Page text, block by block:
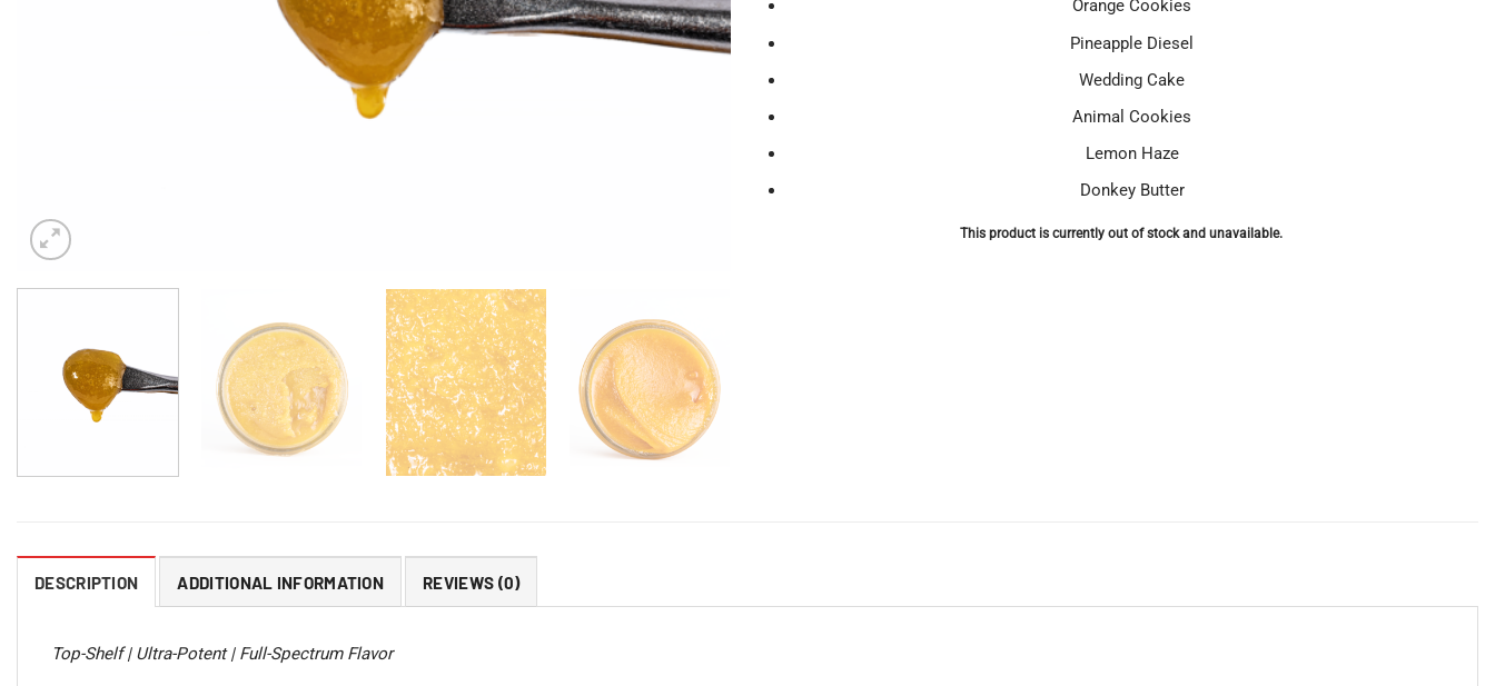
Orange Cookies
Pineapple Diesel
Wedding Cake
Animal Cookies
Lemon Haze
Donkey Butter
This product is currently out of stock and unavailable.
DESCRIPTION ADDITIONAL INFORMATION REVIEWS (0)
Top-Shelf | Ultra-Potent | Full-Spectrum Flavor